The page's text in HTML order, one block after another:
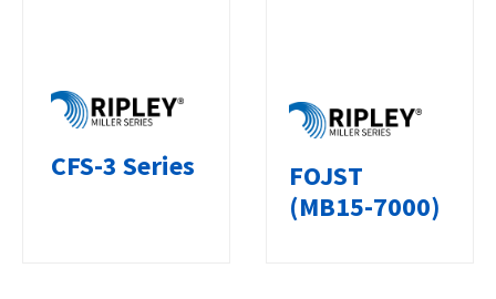
CFS-3 Series
FOJST
(MB15-7000)